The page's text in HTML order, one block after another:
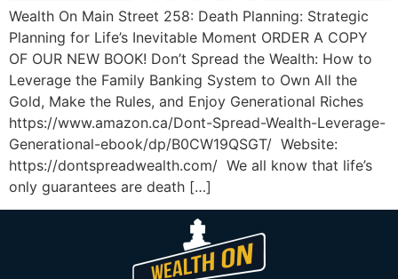
Wealth On Main Street 258: Death Planning: Strategic
Planning for Life’s Inevitable Moment ORDER A COPY
OF OUR NEW BOOK! Don’t Spread the Wealth: How to
Leverage the Family Banking System to Own All the
Gold, Make the Rules, and Enjoy Generational Riches
https://www.amazon.ca/Dont-Spread-Wealth-Leverage-
Generational-ebook/dp/B0CW19QSGT/ Website:
https://dontspreadwealth.com/ We all know that life’s
only guarantees are death […]